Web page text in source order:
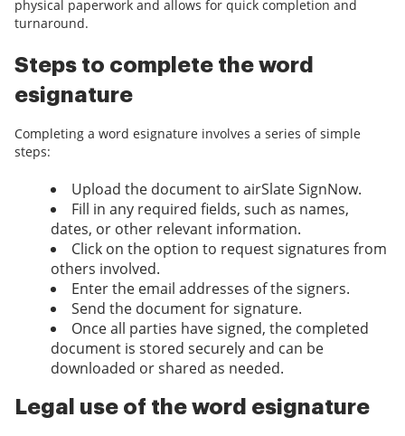
physical paperwork and allows for quick completion and
turnaround.
Steps to complete the word
esignature
Completing a word esignature involves a series of simple
steps:
Upload the document to airSlate SignNow.
Fill in any required fields, such as names,
dates, or other relevant information.
Click on the option to request signatures from
others involved.
Enter the email addresses of the signers.
Send the document for signature.
Once all parties have signed, the completed
document is stored securely and can be
downloaded or shared as needed.
Legal use of the word esignature